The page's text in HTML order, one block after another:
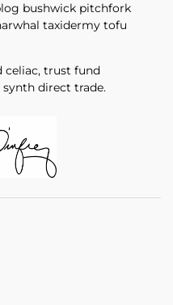
bushwick pitchfork
taxidermy tofu
celiac, trust fund
direct trade.